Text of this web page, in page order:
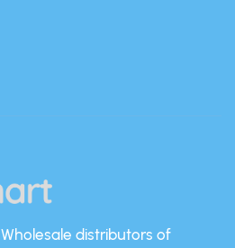
Wholesale distributors of